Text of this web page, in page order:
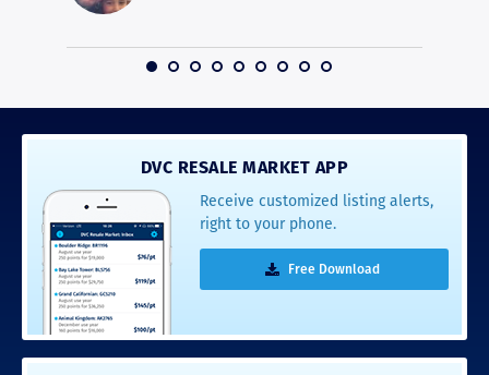
DVC RESALE MARKET APP
Receive customized listing alerts,
right to your phone.
Free Download